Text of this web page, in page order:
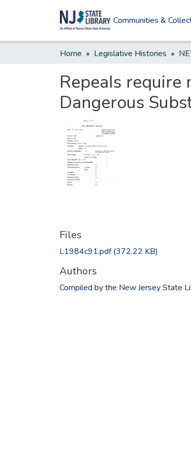
Communities &
Home Legislative Histories
RepeaIs
Dangerous
Files
L1984c91.pdf(372.22 KB)
Authors
Compiled by the New Jersey State